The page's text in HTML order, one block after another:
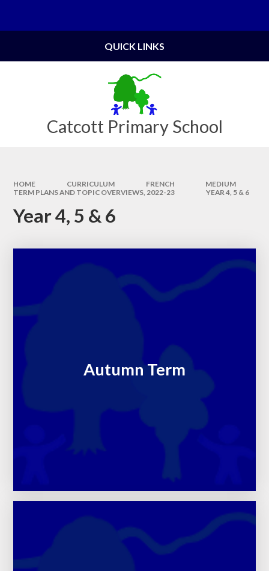
Catcott Primary School
QUICK LINKS
HOME CURRICULUM FRENCH
MEDIUM
TERM PLANS AND TOPIC OVERVIEWS, 2022-23​​​​​​​
YEAR 4, 5 & 6
Year 4, 5 & 6
Autumn Term